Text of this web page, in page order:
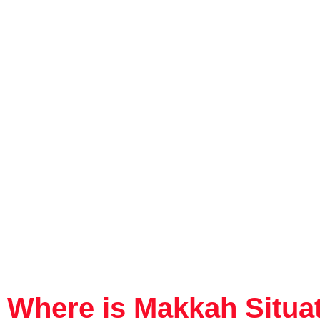
Where is Makkah